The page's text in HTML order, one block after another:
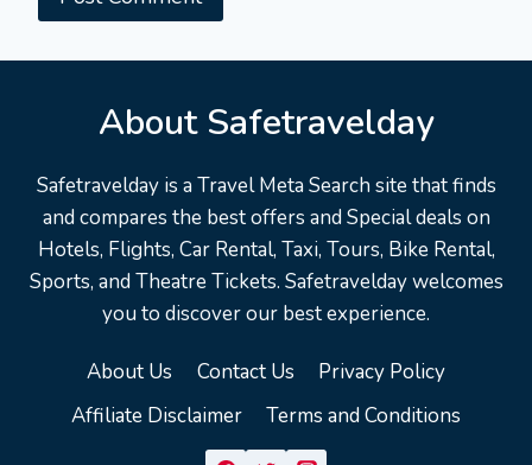
About Safetravelday
Safetravelday is a Travel Meta Search site that finds
and compares the best offers and Special deals on
Hotels, Flights, Car Rental, Taxi, Tours, Bike Rental,
Sports, and Theatre Tickets. Safetravelday welcomes
you to discover our best experience.
About Us Contact Us
Privacy Policy
Affiliate Disclaimer
Terms and Conditions